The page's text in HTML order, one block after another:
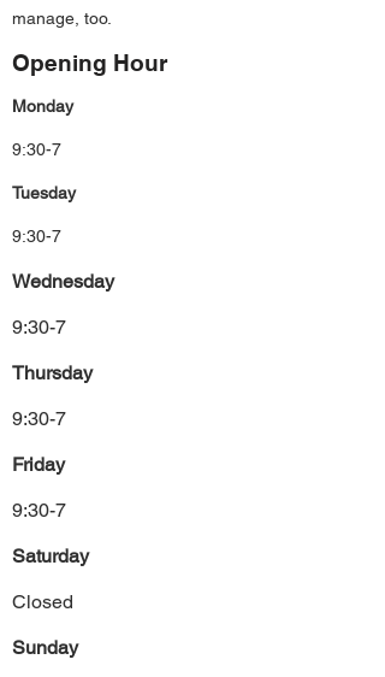
manage, too.
Opening Hour
Monday
9:30-7
Tuesday
9:30-7
Wednesday
9:30-7
Thursday
9:30-7
Friday
9:30-7
Saturday
Closed
Sunday